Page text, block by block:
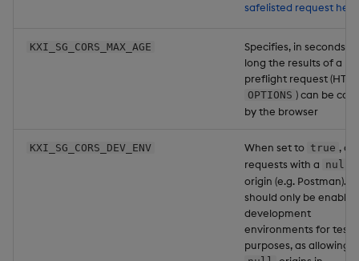
safelisted request
KXI_SG_CORS_MAX_AGE
Specifies, in seconds,
long the results of a
preflight request (HTTP
OPTIONS ) can be
by the browser
KXI_SG_CORS_DEV_ENV When set to true ,
requests with a null
origin (e.g. Postman).
should only be
development
environments for
purposes, as allowing